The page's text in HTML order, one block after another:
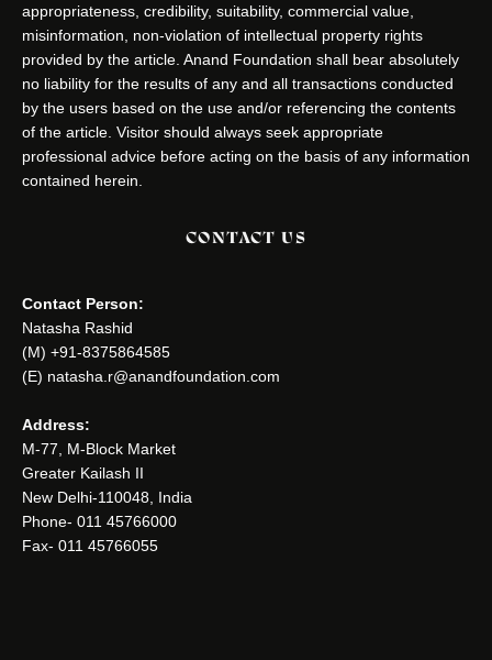
appropriateness, credibility, suitability, commercial value,
misinformation, non-violation of intellectual property rights
provided by the article. Anand Foundation shall bear absolutely
no liability for the results of any and all transactions conducted
by the users based on the use and/or referencing the contents
of the article. Visitor should always seek appropriate
professional advice before acting on the basis of any information
contained herein.
CONTACT US
Contact Person:
Natasha Rashid
(M) +91-8375864585
(E) natasha.r@anandfoundation.com
Address:
M-77, M-Block Market
Greater Kailash II
New Delhi-110048, India
Phone- 011 45766000
Fax- 011 45766055